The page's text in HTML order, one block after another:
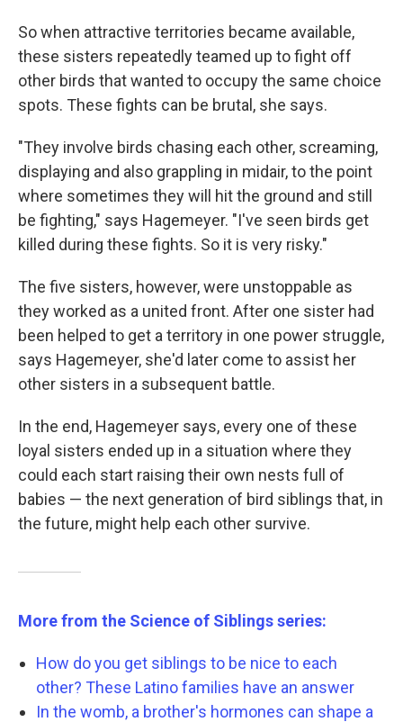
So when attractive territories became available,
these sisters repeatedly teamed up to fight off
other birds that wanted to occupy the same choice
spots. These fights can be brutal, she says.
"They involve birds chasing each other, screaming,
displaying and also grappling in midair, to the point
where sometimes they will hit the ground and still
be fighting," says Hagemeyer. "I've seen birds get
killed during these fights. So it is very risky."
The five sisters, however, were unstoppable as
they worked as a united front. After one sister had
been helped to get a territory in one power struggle,
says Hagemeyer, she'd later come to assist her
other sisters in a subsequent battle.
In the end, Hagemeyer says, every one of these
loyal sisters ended up in a situation where they
could each start raising their own nests full of
babies — the next generation of bird siblings that, in
the future, might help each other survive.
More from the Science of Siblings series:
How do you get siblings to be nice to each
other? These Latino families have an answer
In the womb, a brother's hormones can shape a